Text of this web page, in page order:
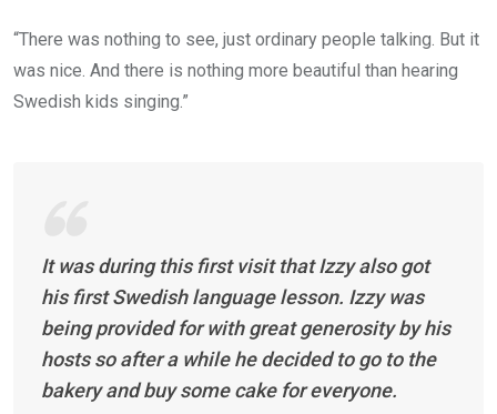
“There was nothing to see, just ordinary people talking. But it
was nice. And there is nothing more beautiful than hearing
Swedish kids singing.”
It was during this first visit that Izzy also got
his first Swedish language lesson. Izzy was
being provided for with great generosity by his
hosts so after a while he decided to go to the
bakery and buy some cake for everyone.